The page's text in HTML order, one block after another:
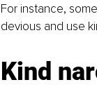
For instance,
devious and use
Kind